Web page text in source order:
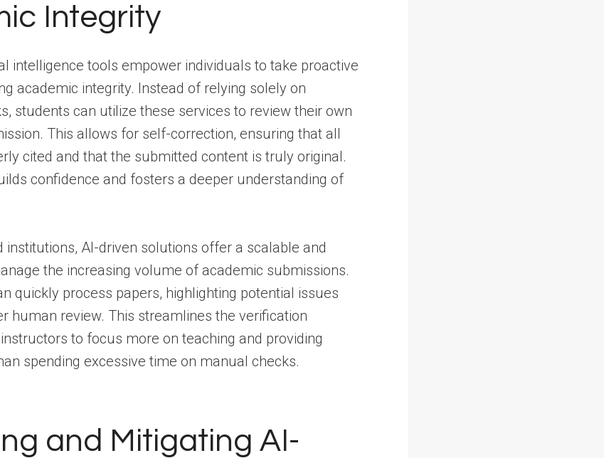
Integrity
intelligence tools empower individuals to take proactive
academic integrity. Instead of relying solely on
students can utilize these services to review their own
This allows for self-correction, ensuring that all
cited and that the submitted content is truly original.
confidence and fosters a deeper understanding of
institutions, AI-driven solutions offer a scalable and
the increasing volume of academic submissions.
quickly process papers, highlighting potential issues
human review. This streamlines the verification
to focus more on teaching and providing
spending excessive time on manual checks.
and Mitigating AI-